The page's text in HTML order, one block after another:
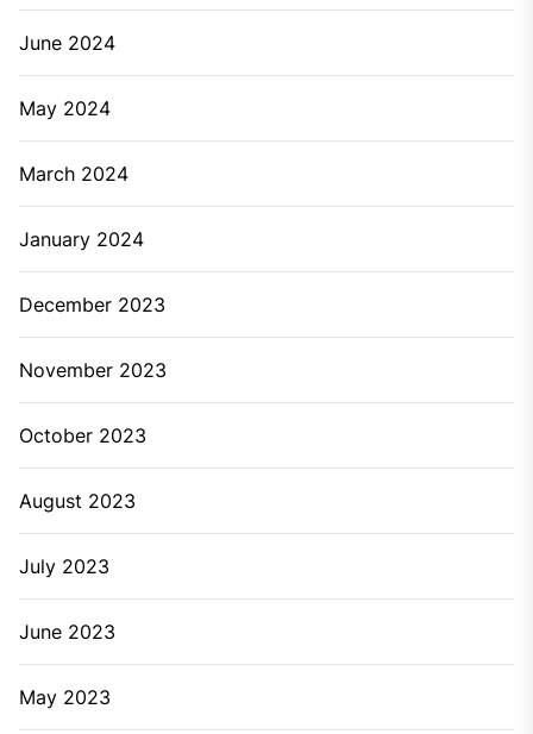
June 2024
May 2024
March 2024
January 2024
December 2023
November 2023
October 2023
August 2023
July 2023
June 2023
May 2023